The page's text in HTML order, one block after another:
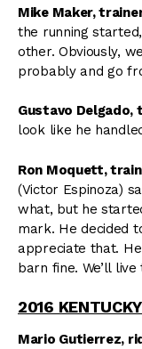
Mike Maker,
the running
other. Obviously,
probably and go
Gustavo
look like he
Ron Moquett,
(Victor Espinoza)
what, but he
mark. He decided
appreciate that. He
barn fine. We’ll
2016
Mario Gutierrez,